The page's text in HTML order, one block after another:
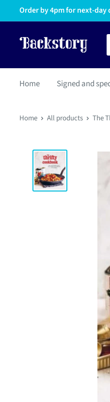
Order by 4pm for next-day
Home Signed and
Home All products The